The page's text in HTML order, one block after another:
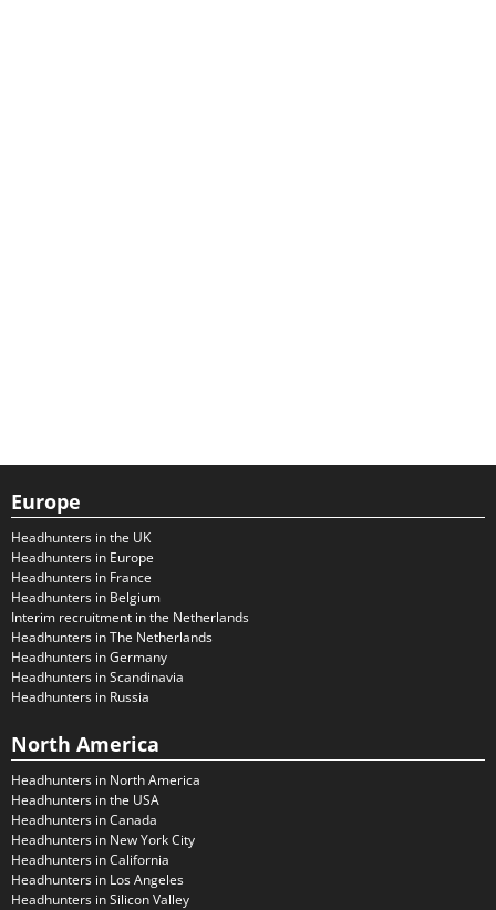
Europe
Headhunters in the UK
Headhunters in Europe
Headhunters in France
Headhunters in Belgium
Interim recruitment in the Netherlands
Headhunters in The Netherlands
Headhunters in Germany
Headhunters in Scandinavia
Headhunters in Russia
North America
Headhunters in North America
Headhunters in the USA
Headhunters in Canada
Headhunters in New York City
Headhunters in California
Headhunters in Los Angeles
Headhunters in Silicon Valley